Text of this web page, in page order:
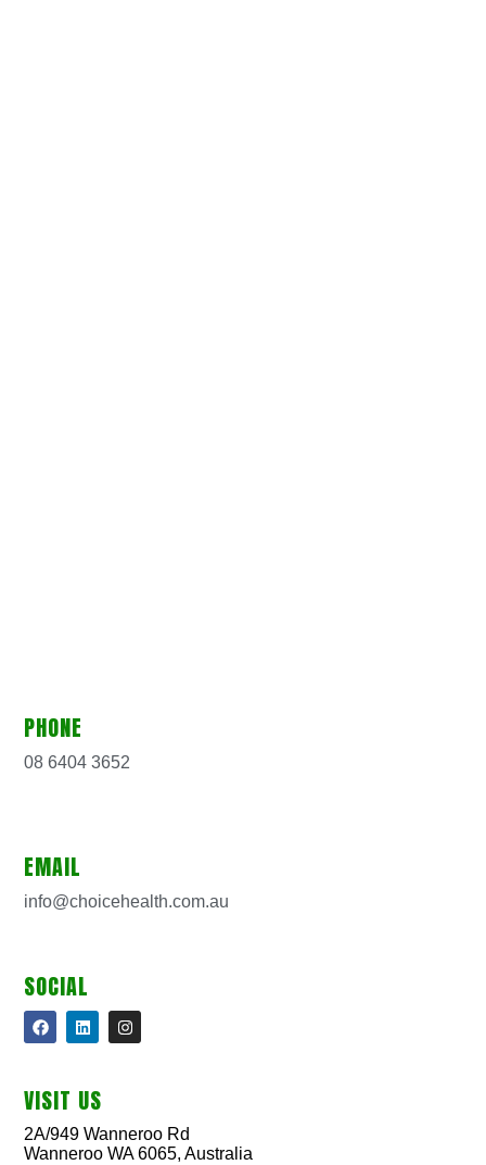
PHONE
08 6404 3652
EMAIL
info@choicehealth.com.au
SOCIAL
VISIT US
2A/949 Wanneroo Rd
Wanneroo WA 6065, Australia